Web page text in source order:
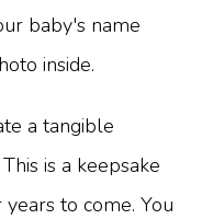
baby's name
inside.
a tangible
is a keepsake
to come. You